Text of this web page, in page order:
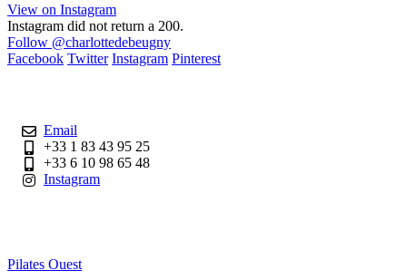
View on Instagram
Instagram did not return a 200.
Follow @charlottedebeugny
Facebook Twitter Instagram Pinterest
Email
+33 1 83 43 95 25
+33 6 10 98 65 48
Instagram
Pilates Ouest